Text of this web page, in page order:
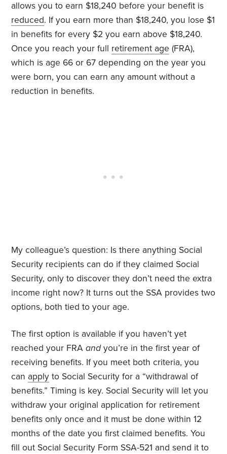
allows you to earn $18,240 before your benefit is
reduced. If you earn more than $18,240, you lose $1
in benefits for every $2 you earn above $18,240.
Once you reach your full retirement age (FRA),
which is age 66 or 67 depending on the year you
were born, you can earn any amount without a
reduction in benefits.
My colleague’s question: Is there anything Social
Security recipients can do if they claimed Social
Security, only to discover they don’t need the extra
income right now? It turns out the SSA provides two
options, both tied to your age.
The first option is available if you haven’t yet
reached your FRAandyou’re in the first year of
receiving benefits. If you meet both criteria, you
can apply to Social Security for a “withdrawal of
benefits.” Timing is key. Social Security will let you
withdraw your original application for retirement
benefits only once and it must be done within 12
months of the date you first claimed benefits. You
fill out Social Security Form SSA-521 and send it to